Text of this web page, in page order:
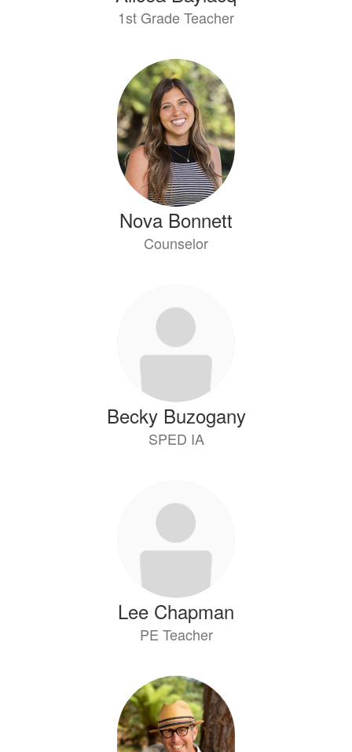
1st Grade Teacher
Nova Bonnett
Counselor
Becky Buzogany
SPED IA
Lee Chapman
PE Teacher